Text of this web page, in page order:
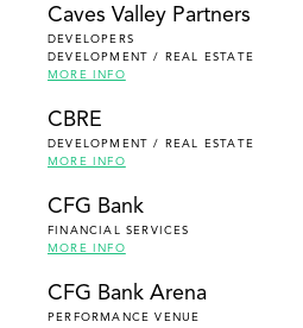
Caves Valley Partners
DEVELOPERS
DEVELOPMENT / REAL ESTATE
MORE INFO
CBRE
DEVELOPMENT / REAL ESTATE
MORE INFO
CFG Bank
FINANCIAL SERVICES
MORE INFO
CFG Bank Arena
PERFORMANCE VENUE